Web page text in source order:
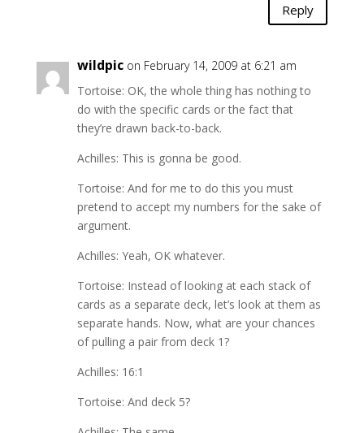
Reply
wildpic on February 14, 2009 at 6:21 am
Tortoise: OK, the whole thing has nothing to
do with the specific cards or the fact that
they’re drawn back-to-back.
Achilles: This is gonna be good.
Tortoise: And for me to do this you must
pretend to accept my numbers for the sake of
argument.
Achilles: Yeah, OK whatever.
Tortoise: Instead of looking at each stack of
cards as a separate deck, let’s look at them as
separate hands. Now, what are your chances
of pulling a pair from deck 1?
Achilles: 16:1
Tortoise: And deck 5?